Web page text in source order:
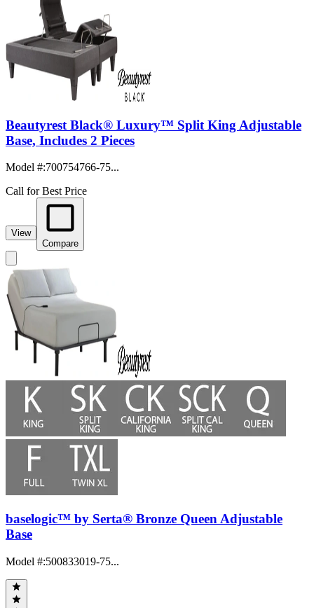
Beautyrest Black® Luxury™ Split King Adjustable
Base, Includes 2 Pieces
Model #:700754766-75...
Call for Best Price
View
Compare
baselogic™ by Serta® Bronze Queen Adjustable
Base
Model #:500833019-75...